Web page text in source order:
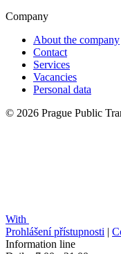
Company
About the company
Contact
Services
Vacancies
Personal data
© 2026 Prague Public
With
Prohlášení přístupnosti |
Information line